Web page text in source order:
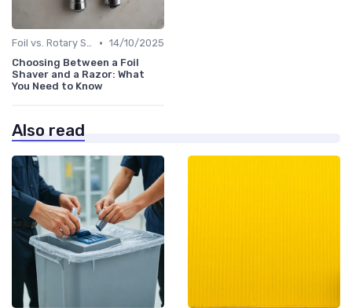
Foil vs. Rotary Shavers • 14/10/2025
Choosing Between a Foil
Shaver and a Razor: What
You Need to Know
Also read